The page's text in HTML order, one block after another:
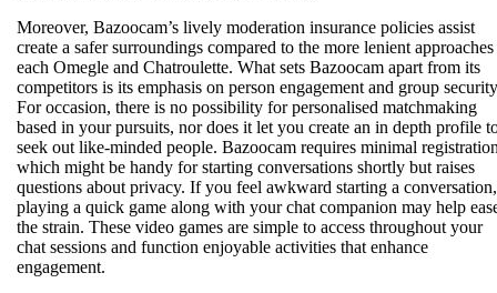
Moreover, Bazoocam’s lively moderation insurance policies assist
create a safer surroundings compared to the more lenient
each Omegle and Chatroulette. What sets Bazoocam apart from its
competitors is its emphasis on person engagement and group
For occasion, there is no possibility for personalised matchmaking
based in your pursuits, nor does it let you create an in depth profile
seek out like-minded people. Bazoocam requires minimal
which might be handy for starting conversations shortly but raises
questions about privacy. If you feel awkward starting a conversation,
playing a quick game along with your chat companion may help
the strain. These video games are simple to access throughout your
chat sessions and function enjoyable activities that enhance
engagement.